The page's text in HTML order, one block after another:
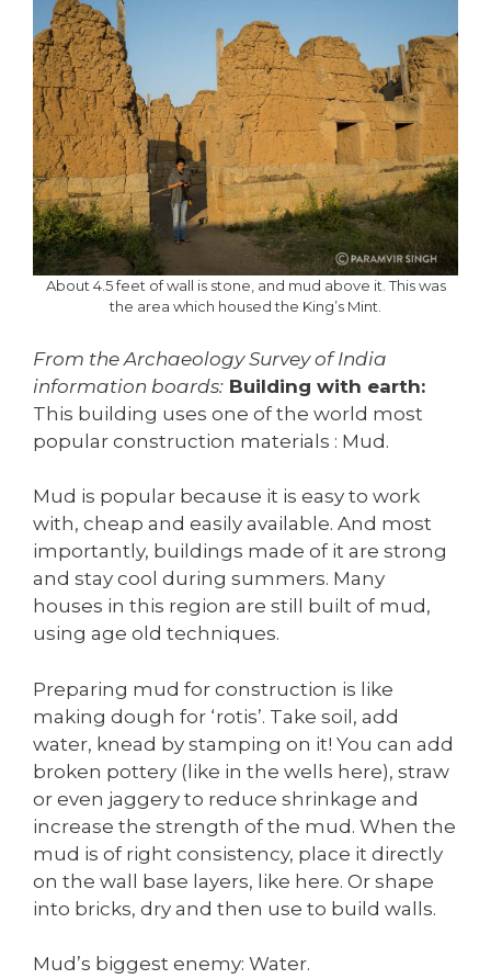
About 4.5 feet of wall is stone, and mud above it. This was
the area which housed the King’s Mint.
From the Archaeology Survey of India
information boards: Building with earth:
This building uses one of the world most
popular construction materials : Mud.
Mud is popular because it is easy to work
with, cheap and easily available. And most
importantly, buildings made of it are strong
and stay cool during summers. Many
houses in this region are still built of mud,
using age old techniques.
Preparing mud for construction is like
making dough for ‘rotis’. Take soil, add
water, knead by stamping on it! You can add
broken pottery (like in the wells here), straw
or even jaggery to reduce shrinkage and
increase the strength of the mud. When the
mud is of right consistency, place it directly
on the wall base layers, like here. Or shape
into bricks, dry and then use to build walls.
Mud’s biggest enemy: Water.